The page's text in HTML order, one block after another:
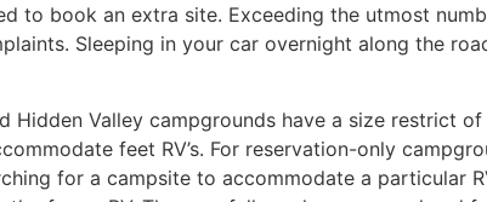
to book an extra site. Exceeding the utmost
Sleeping in your car overnight along the
Hidden Valley campgrounds have a size restrict
feet RV’s. For reservation-only
for a campsite to accommodate a particular